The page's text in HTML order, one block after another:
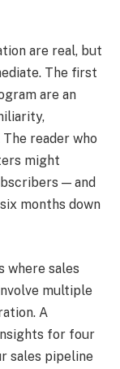
are real, but
The first
are an
reader who
might
— and
months down
where sales
multiple
A
for four
sales pipeline